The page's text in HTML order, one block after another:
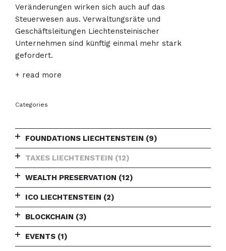
Veränderungen wirken sich auch auf das
Steuerwesen aus. Verwaltungsräte und
Geschäftsleitungen Liechtensteinischer
Unternehmen sind künftig einmal mehr stark
gefordert.
+ read more
Categories
FOUNDATIONS LIECHTENSTEIN (9)
TAXES LIECHTENSTEIN (12)
WEALTH PRESERVATION (12)
ICO LIECHTENSTEIN (2)
BLOCKCHAIN (3)
EVENTS (1)